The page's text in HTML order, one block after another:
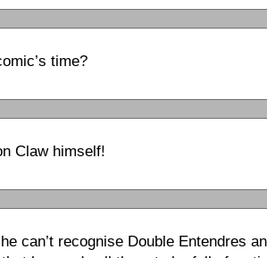
time?
Claw himself!
can’t recognise Double Entendres